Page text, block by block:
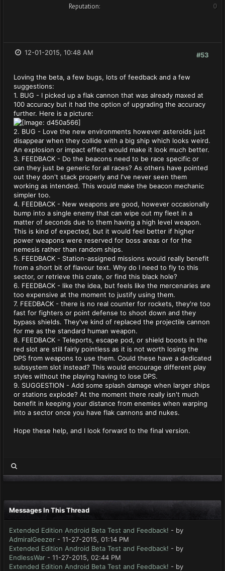
Reputation:
0
#53
12-01-2015, 10:48 AM
Loving the beta, a few bugs, lots of feedback and a few
suggestions:
1. BUG - I picked up a flak cannon that was already maxed at
100 accuracy but it had the option of upgrading the accuracy
further. Here is a picture:
2. BUG - Love the new environments however asteroids just
disappear when they collide with a big ship which looks weird.
An explosion or impact effect would make it look much better.
3. FEEDBACK - Do the beacons need to be race specific or
can they just be generic for all races? As others have pointed
out they don't stack properly and I've never seen them
working as intended. This would make the beacon mechanic
simpler too.
4. FEEDBACK - New weapons are good, however occasionally
bump into a single enemy that can wipe out my fleet in a
matter of seconds due to them having a high level weapon.
This is kind of expected, but it would feel better if higher
power weapons were reserved for boss areas or for the
nemesis rather than random ships.
5. FEEDBACK - Station-assigned missions would really benefit
from a short bit of flavour text. Why do I need to fly to this
sector, or retrieve this crate, or find this black hole?
6. FEEDBACK - like the idea, but feels like the mercenaries are
too expensive at the moment to justify using them.
7. FEEDBACK - there is no real counter for rockets, they're too
fast for fighters or point defense to shoot down and they
bypass shields. They've kind of replaced the projectile cannon
for me as the standard human weapon.
8. FEEDBACK - Teleports, escape pod, or shield boosts in the
red slot are still fairly pointless as it is not worth losing the
DPS from weapons to use them. Could these have a dedicated
subsystem slot instead? This would encourage different play
styles without the playing having to lose DPS.
9. SUGGESTION - Add some splash damage when larger ships
or stations explode? At the moment there really isn't much
benefit in keeping your distance from enemies when warping
into a sector once you have flak cannons and nukes.
Hope these help, and I look forward to the final version.
Messages In This Thread
Extended Edition Android Beta Test and Feedback! - by
AdmiralGeezer - 11-27-2015, 01:14 PM
Extended Edition Android Beta Test and Feedback! - by
EndlessWar - 11-27-2015, 02:44 PM
Extended Edition Android Beta Test and Feedback! - by